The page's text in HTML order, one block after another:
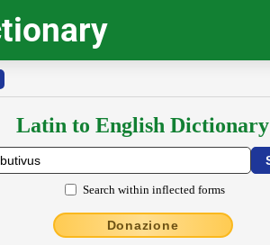
Latin to English Dictionary
Search within inflected forms
Donazione